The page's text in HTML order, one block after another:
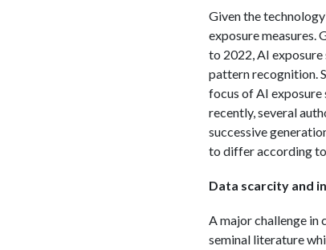
Given the
exposure measures.
to 2022, AI
pattern recognition.
focus of AI
recently, several
successive
to differ according to
Data scarcity and
A major challenge in
seminal literature